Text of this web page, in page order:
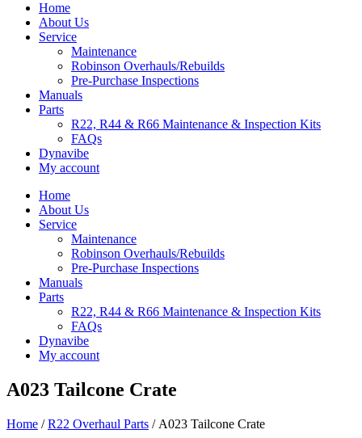
Home
About Us
Service
Maintenance
Robinson Overhauls/Rebuilds
Pre-Purchase Inspections
Manuals
Parts
R22, R44 & R66 Maintenance & Inspection Kits
FAQs
Dynavibe
My account
Home
About Us
Service
Maintenance
Robinson Overhauls/Rebuilds
Pre-Purchase Inspections
Manuals
Parts
R22, R44 & R66 Maintenance & Inspection Kits
FAQs
Dynavibe
My account
A023 Tailcone Crate
Home /R22 Overhaul Parts / A023 Tailcone Crate